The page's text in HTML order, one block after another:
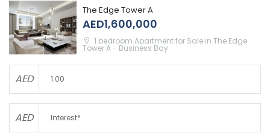
The Edge Tower A
AED1,600,000
1 bedroom Apartment for Sale in The Edge
Tower A - Business Bay
AED
AED